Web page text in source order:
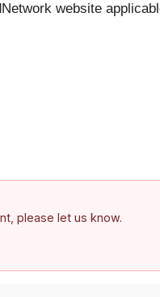
website
please let us know.